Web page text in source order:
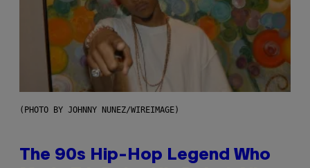
(PHOTO BY JOHNNY NUNEZ/WIREIMAGE)
The 90s Hip-Hop Legend Who